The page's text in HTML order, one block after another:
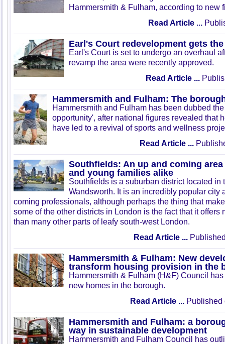
Hammersmith & Fulham, according to new
Read Article ...
Earl's Court redevelopment gets
Earl's Court is set to undergo an overhaul
revamp the area were recently approved.
Read Article ...
Hammersmith and Fulham: The
Hammersmith and Fulham has been dubbed
opportunity', after national figures revealed that
have led to a revival of sports and wellness
Read Article ...
Southfields: An up and coming
and young families alike
Southfields is a suburban district located in
Wandsworth. It is an incredibly popular city
coming professionals, although perhaps the thing that
some of the other districts in London is the fact that it offers
than many other parts of leafy south-west London.
Read Article ...
Hammersmith & Fulham: New
transform housing provision in the
Hammersmith & Fulham (H&F) Council
new homes in the borough.
Read Article ... Published
Hammersmith and Fulham: a
way in sustainable development
Hammersmith and Fulham Council has